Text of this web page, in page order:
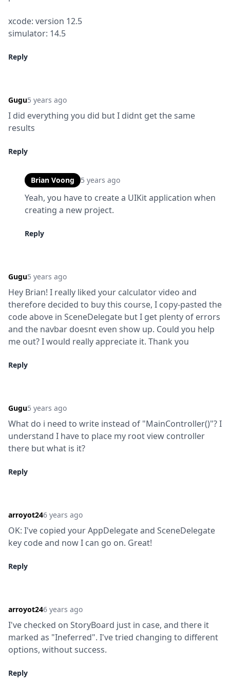
xcode: version 12.5
simulator: 14.5
Reply
Gugu5 years ago
I did everything you did but I didnt get the same
results
Reply
Brian Voong 5 years ago
Yeah, you have to create a UIKit application when
creating a new project.
Reply
Gugu5 years ago
Hey Brian! I really liked your calculator video and
therefore decided to buy this course, I copy-pasted the
code above in SceneDelegate but I get plenty of errors
and the navbar doesnt even show up. Could you help
me out? I would really appreciate it. Thank you
Reply
Gugu5 years ago
What do i need to write instead of "MainController()"? I
understand I have to place my root view controller
there but what is it?
Reply
arroyot246 years ago
OK: I've copied your AppDelegate and SceneDelegate
key code and now I can go on. Great!
Reply
arroyot246 years ago
I've checked on StoryBoard just in case, and there it
marked as "Ineferred". I've tried changing to different
options, without success.
Reply